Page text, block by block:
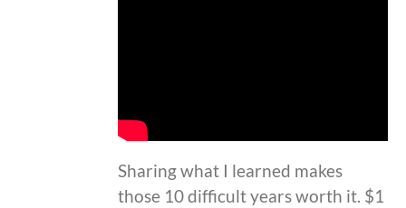
Sharing what I learned makes
those 10 difficult years worth it. $1